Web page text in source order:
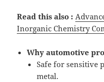
Read this also :
Inorganic Chemistry
Why automotive
Safe for sensitive
metal.